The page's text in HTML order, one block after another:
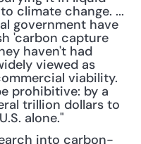
climate change. ...
government have
'carbon capture
haven't had
viewed as
viability.
prohibitive: by a
trillion dollars to
alone."